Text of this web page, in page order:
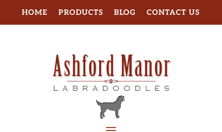
HOME PRODUCTS BLOG CONTACT US